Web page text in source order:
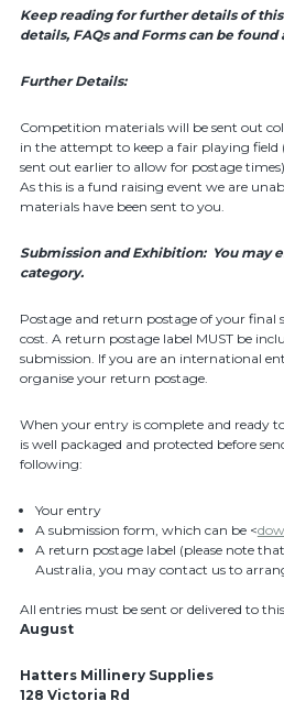
Keep reading for further details of
details, FAQs and Forms can be found
Further Details:
Competition materials will be sent out
in the attempt to keep a fair playing
sent out earlier to allow for postage
As this is a fund raising event we are
materials have been sent to you.
Submission and Exhibition: You may
category.
Postage and return postage of your final
cost. A return postage label MUST be
submission. If you are an international
organise your return postage.
When your entry is complete and ready
is well packaged and protected before
following:
Your entry
A submission form, which can be <
A return postage label (please note
Australia, you may contact us to
All entries must be sent or delivered to
August
Hatters Millinery Supplies
128 Victoria Rd